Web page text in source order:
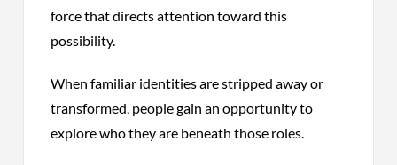
force that directs attention toward this
possibility.
When familiar identities are stripped away or
transformed, people gain an opportunity to
explore who they are beneath those roles.